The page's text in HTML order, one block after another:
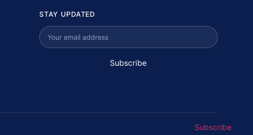
STAY UPDATED
Subscribe
Subscribe